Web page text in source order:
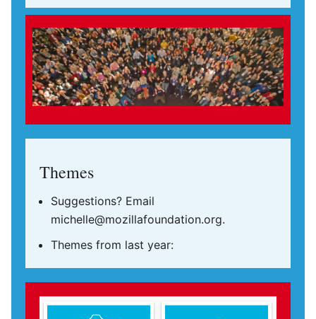
Themes
Suggestions? Email
michelle@mozillafoundation.org.
Themes from last year: